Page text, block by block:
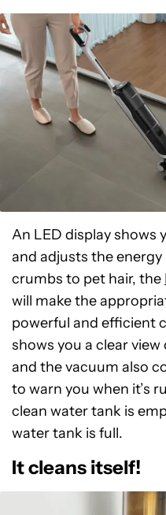
An LED display shows
and adjusts the
crumbs to pet hair, the
will make the
powerful and efficient
shows you a clear
and the vacuum also
to warn you when it’s
clean water tank is
water tank is full.
It cleans itself!